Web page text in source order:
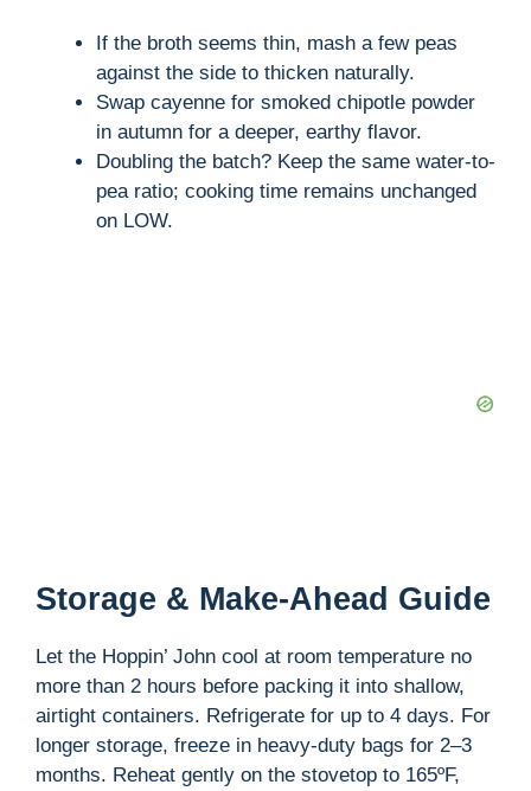
If the broth seems thin, mash a few peas
against the side to thicken naturally.
Swap cayenne for smoked chipotle powder
in autumn for a deeper, earthy flavor.
Doubling the batch? Keep the same water-to-
pea ratio; cooking time remains unchanged
on LOW.
Storage & Make-Ahead Guide
Let the Hoppin’ John cool at room temperature no
more than 2 hours before packing it into shallow,
airtight containers. Refrigerate for up to 4 days. For
longer storage, freeze in heavy-duty bags for 2–3
months. Reheat gently on the stovetop to 165ºF,